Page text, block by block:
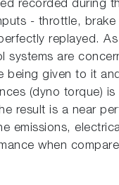
recorded during
- throttle, brake
replayed.
systems are
being given to it
(dyno torque) is
result is a near
emissions,
when